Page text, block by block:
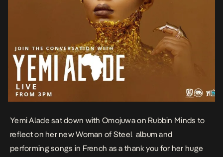
Yemi Alade sat down with Omojuwa on Rubbin Minds to
reflect on her newWoman of Steel albumand
performing songs in French as a thank you for her huge